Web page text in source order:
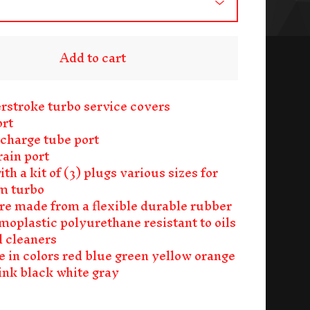
Add to cart
turbo service covers
tube port
port
a kit of (3) plugs various sizes for
turbo
made from a flexible durable rubber
polyurethane resistant to oils
colors red blue green yellow orange
black white gray